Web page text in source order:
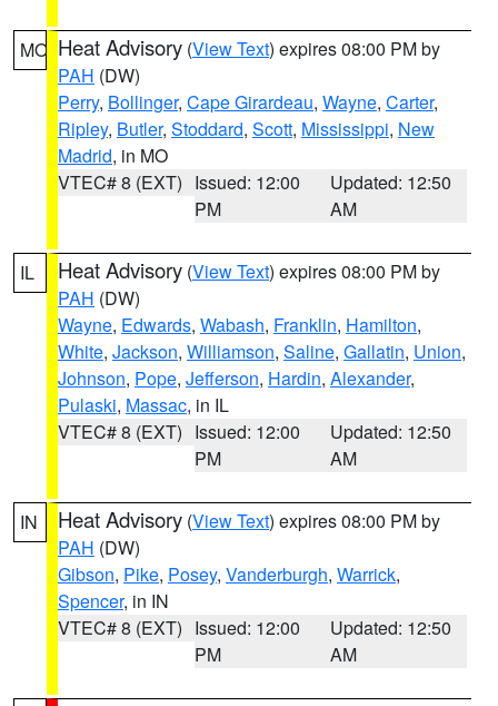
MO Heat Advisory (View Text) expires 08:00 PM by
PAH (DW)
Perry, Bollinger, Cape Girardeau, Wayne, Carter,
Ripley, Butler, Stoddard, Scott, Mississippi, New
Madrid, in MO
VTEC# 8 (EXT) Issued: 12:00
PM
Updated: 12:50
AM
IL Heat Advisory (View Text) expires 08:00 PM by
PAH (DW)
Wayne, Edwards, Wabash, Franklin, Hamilton,
White, Jackson, Williamson, Saline, Gallatin, Union,
Johnson, Pope, Jefferson, Hardin, Alexander,
Pulaski, Massac, in IL
VTEC# 8 (EXT) Issued: 12:00
PM
Updated: 12:50
AM
IN Heat Advisory (View Text) expires 08:00 PM by
PAH (DW)
Gibson, Pike, Posey, Vanderburgh, Warrick,
Spencer, in IN
VTEC# 8 (EXT) Issued: 12:00
PM
Updated: 12:50
AM